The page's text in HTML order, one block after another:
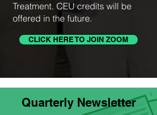
Treatment. CEU credits will be
offered in the future.
CLICK HERE TO JOIN ZOOM
Quarterly Newsletter